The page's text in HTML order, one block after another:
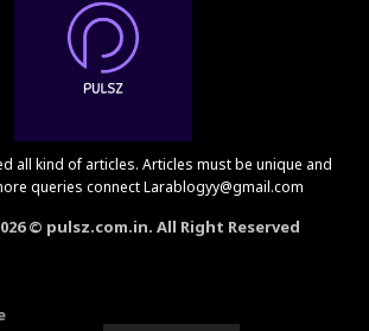
all kind of articles. Articles must be unique and
queries connect Larablogyy@gmail.com
© pulsz.com.in. All Right Reserved